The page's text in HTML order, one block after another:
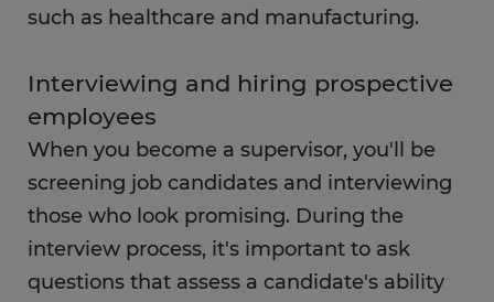
such as healthcare and manufacturing.
Interviewing and hiring prospective
employees
When you become a supervisor, you'll be
screening job candidates and interviewing
those who look promising. During the
interview process, it's important to ask
questions that assess a candidate's ability